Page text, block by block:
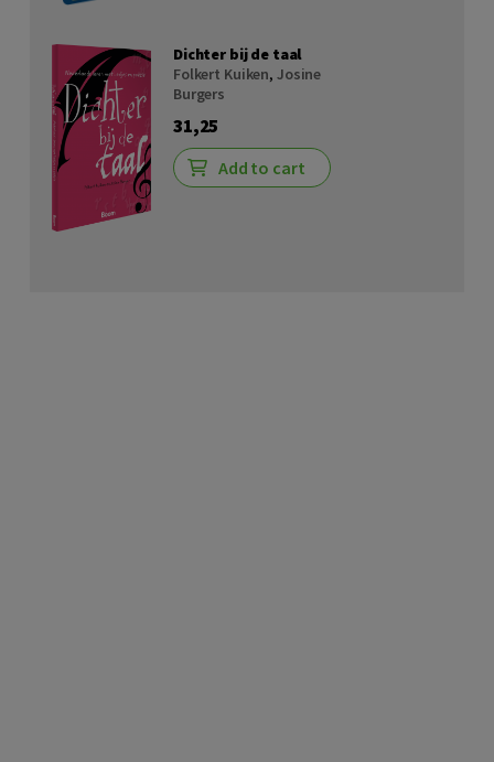
Dichter bij de taal
Folkert Kuiken, Josine
Burgers
31,25
Add to cart